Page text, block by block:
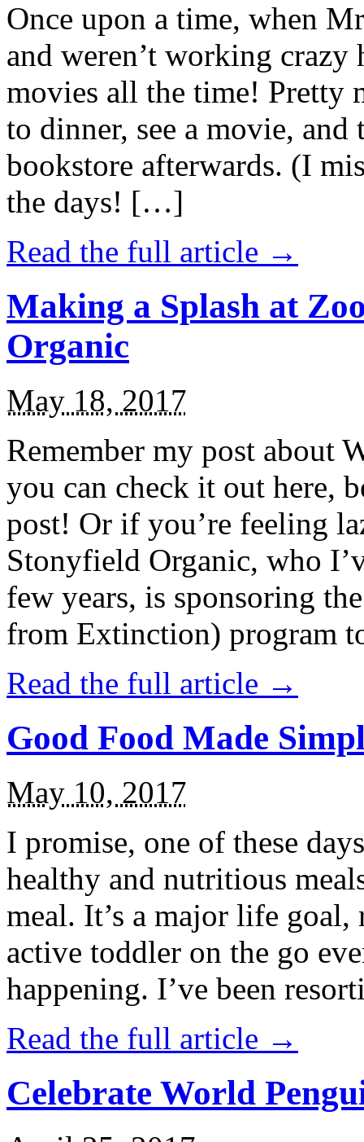
Once upon a time, when
and weren’t working
movies all the time! Pretty
to dinner, see a movie,
bookstore afterwards. (I
the days! […]
Read the full article →
Making a Splash at
Organic
May 18, 2017
Remember my post about
you can check it out here,
post! Or if you’re feeling
Stonyfield Organic, who
few years, is sponsoring
from Extinction) program
Read the full article →
Good Food Made
May 10, 2017
I promise, one of these
healthy and nutritious
meal. It’s a major life
active toddler on the go
happening. I’ve been
Read the full article →
Celebrate World